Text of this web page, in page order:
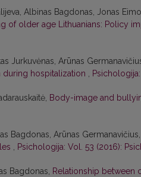
Albinas Bagdonas, Jonas
of older age Lithuanians: Policy
Jurkuvėnas, Arūnas
during hospitalization ,
Body-image and
Bagdonas, Arūnas Germanavičius,
, Psichologija: Vol. 53 (2016):
Bagdonas, Relationship